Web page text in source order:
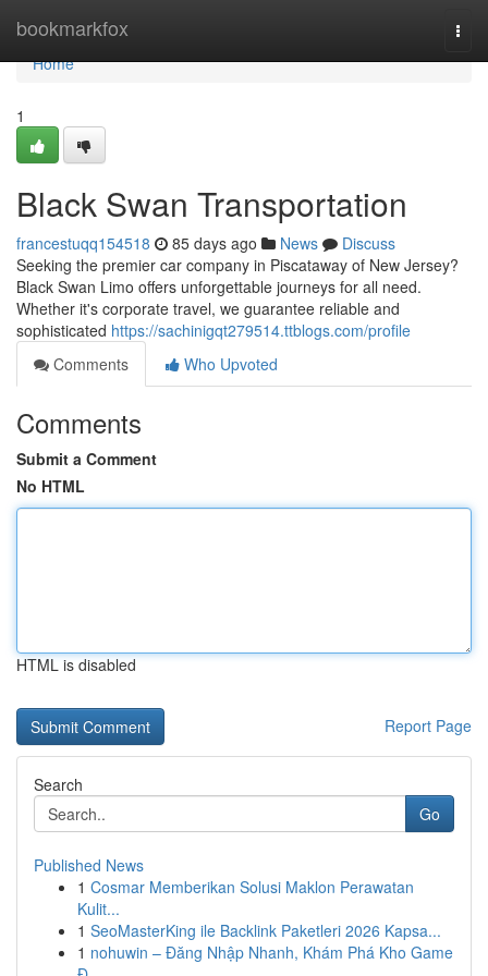
bookmarkfox
Home
Home
1
Black Swan Transportation
francestuqq154518 85 days ago News
Discuss
Seeking the premier car company in Piscataway of New Jersey?
Black Swan Limo offers unforgettable journeys for all need.
Whether it's corporate travel, we guarantee reliable and
sophisticated https://sachinigqt279514.ttblogs.com/profile
Comments
Who Upvoted
Comments
Submit a Comment
No HTML
HTML is disabled
Report Page
Search
Go
Published News
1 Cosmar Memberikan Solusi Maklon Perawatan
Kulit...
1 SeoMasterKing ile Backlink Paketleri 2026 Kapsa...
1 nohuwin – Đăng Nhập Nhanh, Khám Phá Kho Game